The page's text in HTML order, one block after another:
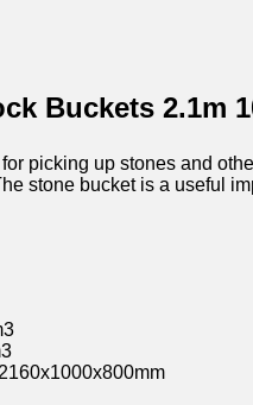
Buckets 2.1m
picking up stones and
stone bucket is a useful